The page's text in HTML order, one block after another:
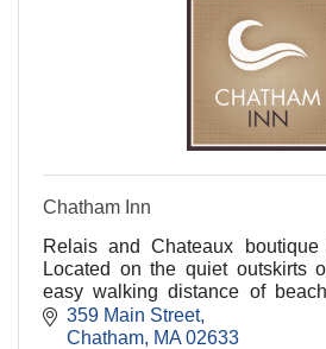
Chatham Inn
Relais and Chateaux
Located on the quiet outskirts
easy walking distance of
and fine dining.
359 Main Street
Chatham MA 02633